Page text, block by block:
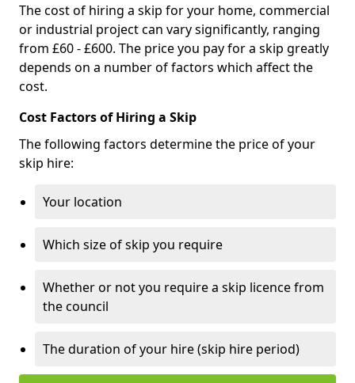
The cost of hiring a skip for your home, commercial
or industrial project can vary significantly, ranging
from £60 - £600. The price you pay for a skip greatly
depends on a number of factors which affect the
cost.
Cost Factors of Hiring a Skip
The following factors determine the price of your
skip hire:
Your location
Which size of skip you require
Whether or not you require a skip licence from
the council
The duration of your hire (skip hire period)